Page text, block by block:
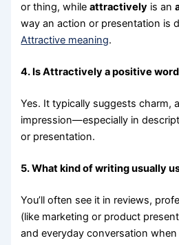
or thing, whileattractively is an
way an action or presentation is
Attractive meaning.
4. Is Attractively a positive
Yes. It typically suggests charm,
impression—especially in
or presentation.
5. What kind of writing usually
You’ll often see it in reviews,
(like marketing or product
and everyday conversation